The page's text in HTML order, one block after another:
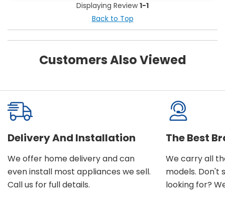
Displaying Review1-1
Back to Top
Customers Also Viewed
Delivery And Installation
We offer home delivery and can
even install most appliances we sell.
Call us for full details.
The Best
We carry all
models. Don't
looking for?